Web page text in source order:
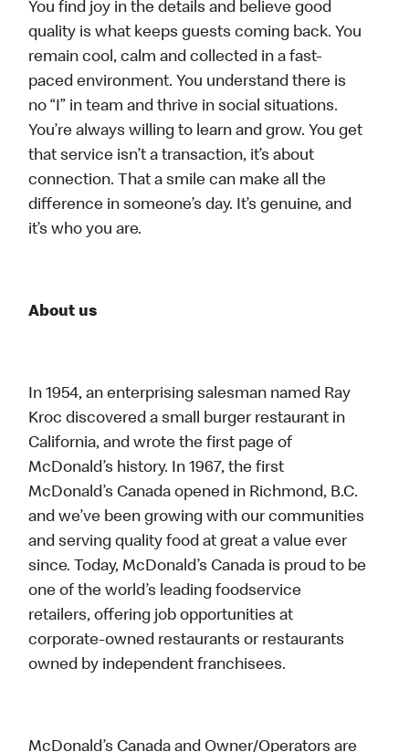
You find joy in the details and believe good
quality is what keeps guests coming back. You
remain cool, calm and collected in a fast-
paced environment. You understand there is
no “I” in team and thrive in social situations.
You’re always willing to learn and grow. You get
that service isn’t a transaction, it’s about
connection. That a smile can make all the
difference in someone’s day. It’s genuine, and
it’s who you are.
About us
In 1954, an enterprising salesman named Ray
Kroc discovered a small burger restaurant in
California, and wrote the first page of
McDonald’s history. In 1967, the first
McDonald’s Canada opened in Richmond, B.C.
and we’ve been growing with our communities
and serving quality food at great a value ever
since. Today, McDonald’s Canada is proud to be
one of the world’s leading foodservice
retailers, offering job opportunities at
corporate-owned restaurants or restaurants
owned by independent franchisees.
McDonald’s Canada and Owner/Operators are